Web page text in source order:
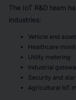
The IoT R&D team
industries:
Vehicle and
Healthcare
Utility metering
Industrial
Security and
Agricultural IoT